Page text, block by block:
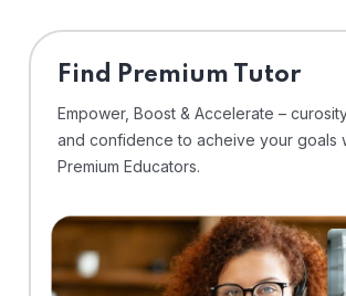
Find Premium Tutor
Empower, Boost & Accelerate –
and confidence to acheive your goals
Premium Educators.